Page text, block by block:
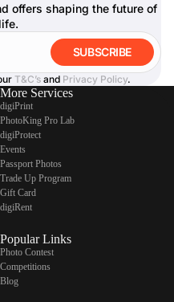
offers shaping the future of
SUBSCRIBE
T&C’s and Privacy Policy.
More Services
digiPrint
PhotoKing Pro Lab
digiProtect
Events
Passport Photos
Trade Up Program
Gift Card
digiRent
Popular Links
Photo Contest
Competitions
Blog